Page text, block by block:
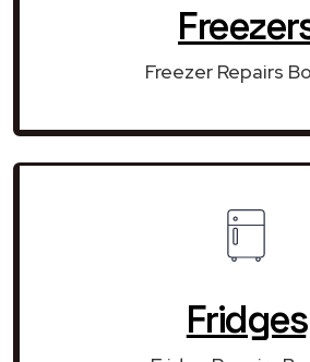
Freezer Repairs
Fridges